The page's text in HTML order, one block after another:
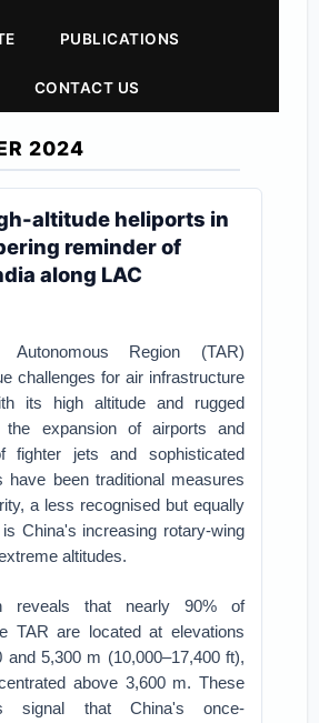
PUBLICATIONS
CONTACT US
2024
altitude heliports in
reminder of
along LAC
Autonomous Region (TAR)
challenges for air infrastructure
its high altitude and rugged
the expansion of airports and
fighter jets and sophisticated
have been traditional measures
a less recognised but equally
China's increasing rotary-wing
altitudes.
reveals that nearly 90% of
TAR are located at elevations
and 5,300 m (10,000–17,400 ft),
above 3,600 m. These
signal that China's once-